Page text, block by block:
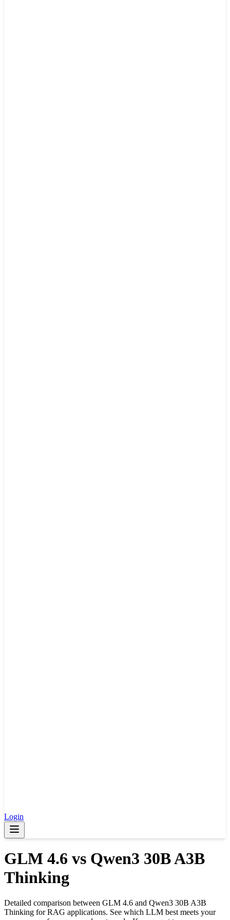
Login
GLM 4.6 vs Qwen3 30B A3B
Thinking
Detailed comparison between GLM 4.6 and Qwen3 30B A3B
Thinking for RAG applications. See which LLM best meets your